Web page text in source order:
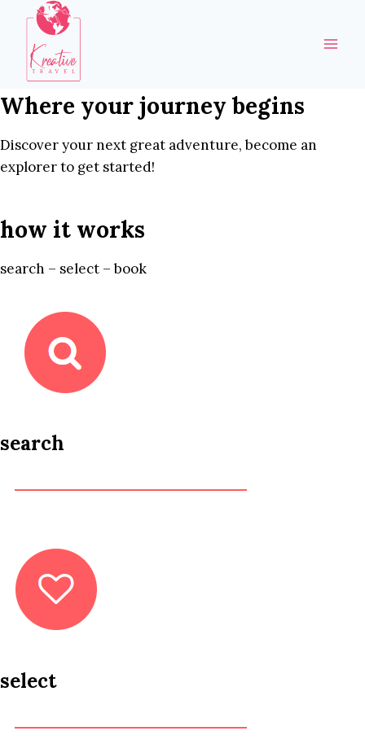
content
Where your journey begins
Discover your next great adventure, become an
explorer to get started!
how it works
search – select – book
search
select